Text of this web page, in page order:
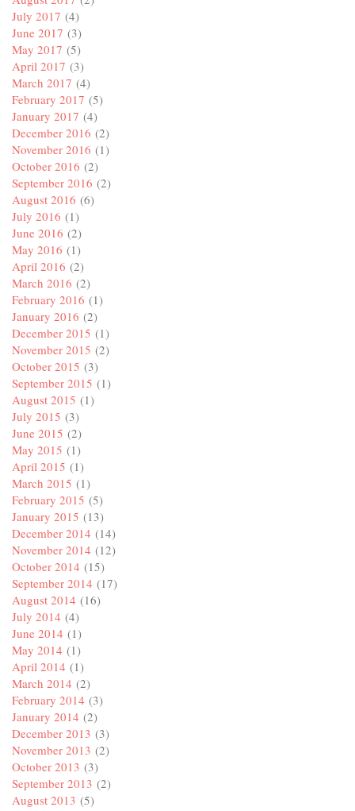
July 2017 (4)
June 2017 (3)
May 2017 (5)
April 2017 (3)
March 2017 (4)
February 2017 (5)
January 2017 (4)
December 2016 (2)
November 2016 (1)
October 2016 (2)
September 2016 (2)
August 2016 (6)
July 2016 (1)
June 2016 (2)
May 2016 (1)
April 2016 (2)
March 2016 (2)
February 2016 (1)
January 2016 (2)
December 2015 (1)
November 2015 (2)
October 2015 (3)
September 2015 (1)
August 2015 (1)
July 2015 (3)
June 2015 (2)
May 2015 (1)
April 2015 (1)
March 2015 (1)
February 2015 (5)
January 2015 (13)
December 2014 (14)
November 2014 (12)
October 2014 (15)
September 2014 (17)
August 2014 (16)
July 2014 (4)
June 2014 (1)
May 2014 (1)
April 2014 (1)
March 2014 (2)
February 2014 (3)
January 2014 (2)
December 2013 (3)
November 2013 (2)
October 2013 (3)
September 2013 (2)
August 2013 (5)